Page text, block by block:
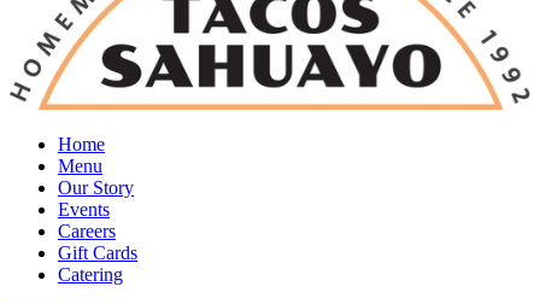
Home
Menu
Our Story
Events
Careers
Gift Cards
Catering